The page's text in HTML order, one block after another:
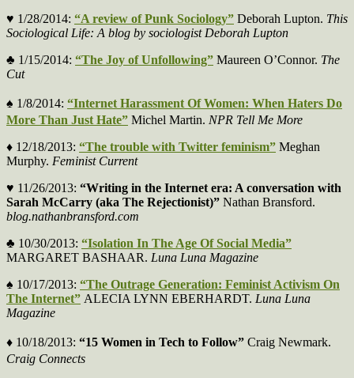
♥ 1/28/2014: “A review of Punk Sociology” Deborah Lupton. This
Sociological Life: A blog by sociologist Deborah Lupton
♣ 1/15/2014: “The Joy of Unfollowing” Maureen O’Connor. The
Cut
♠ 1/8/2014: “Internet Harassment Of Women: When Haters Do
More Than Just Hate” Michel Martin. NPR Tell Me More
♦ 12/18/2013: “The trouble with Twitter feminism” Meghan
Murphy. Feminist Current
♥ 11/26/2013: “Writing in the Internet era: A conversation with
Sarah McCarry (aka The Rejectionist)” Nathan Bransford.
blog.nathanbransford.com
♣ 10/30/2013: “Isolation In The Age Of Social Media”
MARGARET BASHAAR. Luna Luna Magazine
♠ 10/17/2013: “The Outrage Generation: Feminist Activism On
The Internet” ALECIA LYNN EBERHARDT. Luna Luna
Magazine
♦ 10/18/2013: “15 Women in Tech to Follow” Craig Newmark.
Craig Connects